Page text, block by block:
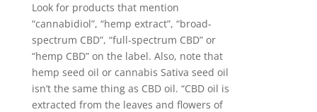
Look for products that mention
“cannabidiol”, “hemp extract”, “broad-
spectrum CBD”, “full-spectrum CBD” or
“hemp CBD” on the label. Also, note that
hemp seed oil or cannabis Sativa seed oil
isn’t the same thing as CBD oil. “CBD oil is
extracted from the leaves and flowers of